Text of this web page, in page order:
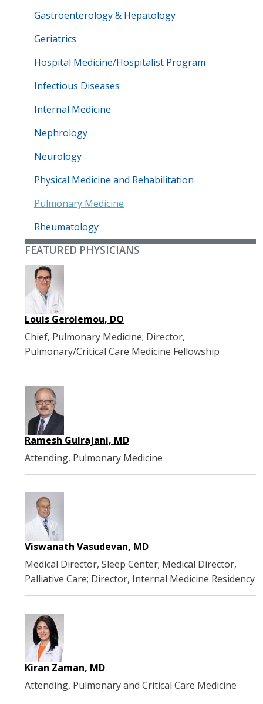
Gastroenterology & Hepatology
Geriatrics
Hospital Medicine/Hospitalist Program
Infectious Diseases
Internal Medicine
Nephrology
Neurology
Physical Medicine and Rehabilitation
Pulmonary Medicine
Rheumatology
FEATURED PHYSICIANS
Louis Gerolemou, DO
Chief, Pulmonary Medicine; Director,
Pulmonary/Critical Care Medicine Fellowship
Ramesh Gulrajani, MD
Attending, Pulmonary Medicine
Viswanath Vasudevan, MD
Medical Director, Sleep Center; Medical Director,
Palliative Care; Director, Internal Medicine Residency
Kiran Zaman, MD
Attending, Pulmonary and Critical Care Medicine